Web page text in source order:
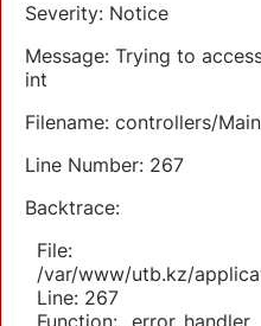
Severity: Notice
Message: Trying to
int
Filename: controllers/
Line Number: 267
Backtrace:
File:
/var/www/utb.kz/
Line: 267